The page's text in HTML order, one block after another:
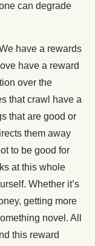
can degrade
have a rewards
have a reward
over the
that crawl have a
that are good or
them away
to be good for
at this whole
Whether it’s
getting more
novel. All
this reward